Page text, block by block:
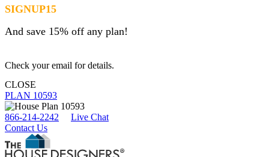
SIGNUP15
And save 15% off any plan!
Check your email for details.
CLOSE
PLAN 10593
866-214-2242
Live Chat
Contact Us